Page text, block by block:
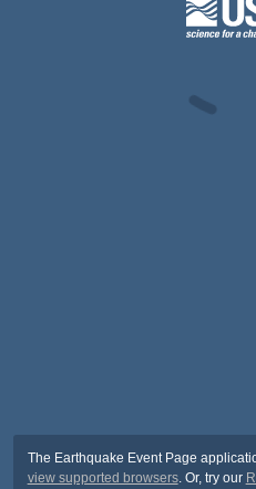
The Earthquake Event Page
view supported browsers. Or, try our